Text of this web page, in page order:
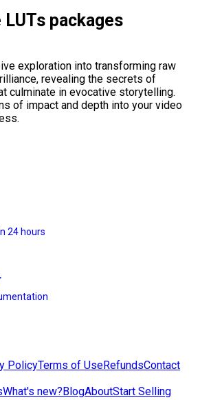
packages
exploration into transforming raw
revealing the secrets of
culminate in evocative storytelling.
of impact and depth into your video
24 hours
PolicyTerms of UseRefundsContact
What's new?BlogAboutStart Selling